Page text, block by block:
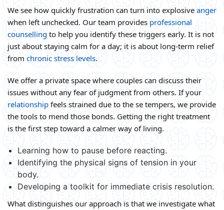
We see how quickly frustration can turn into explosive anger
when left unchecked. Our team provides professional
counselling to help you identify these triggers early. It is not
just about staying calm for a day; it is about long-term relief
from chronic stress levels.
We offer a private space where couples can discuss their
issues without any fear of judgment from others. If your
relationship feels strained due to the se tempers, we provide
the tools to mend those bonds. Getting the right treatment
is the first step toward a calmer way of living.
Learning how to pause before reacting.
Identifying the physical signs of tension in your
body.
Developing a toolkit for immediate crisis resolution.
What distinguishes our approach is that we investigate what